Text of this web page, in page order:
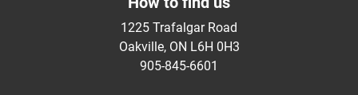
1225 Trafalgar Road
Oakville, ON L6H 0H3
905-845-6601